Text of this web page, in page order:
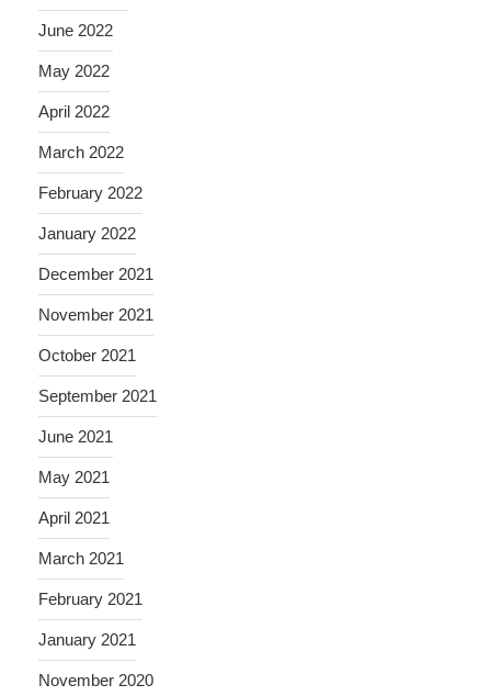
June 2022
May 2022
April 2022
March 2022
February 2022
January 2022
December 2021
November 2021
October 2021
September 2021
June 2021
May 2021
April 2021
March 2021
February 2021
January 2021
November 2020